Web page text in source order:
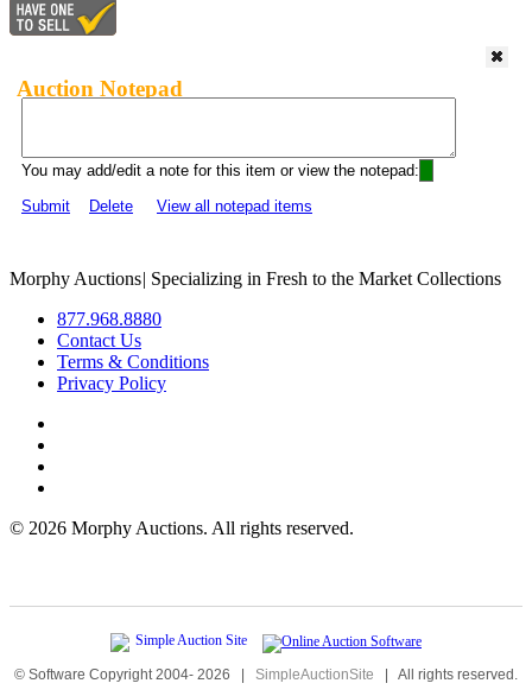
Auction Notepad
You may add/edit a note for this item or view the notepad:
Submit
Delete View all notepad items
Morphy Auctions| Specializing in Fresh to the Market Collections
877.968.8880
Contact Us
Terms & Conditions
Privacy Policy
© 2026 Morphy Auctions. All rights reserved.
© Software Copyright 2004- 2026 | SimpleAuctionSite | All rights reserved.